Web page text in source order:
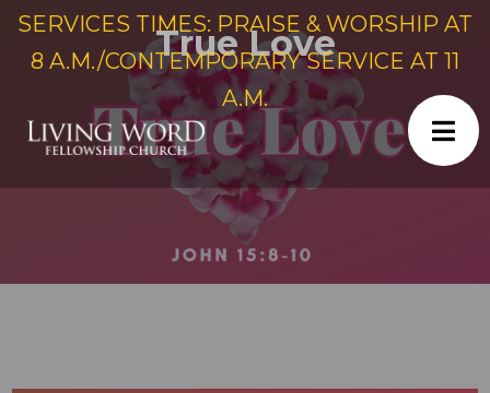
SERVICES TIMES: PRAISE & WORSHIP AT
8 A.M./CONTEMPORARY SERVICE AT 11
A.M.
True Love